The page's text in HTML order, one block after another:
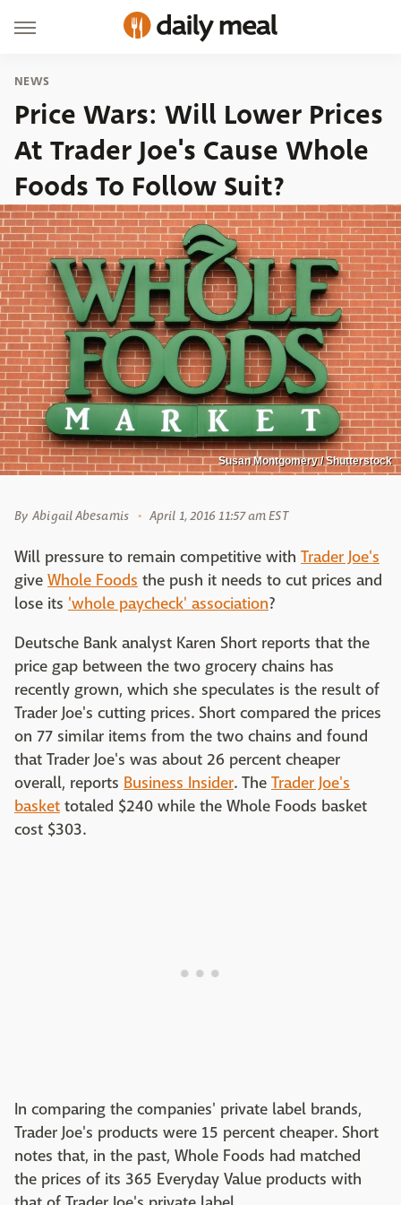
NEWS
Price Wars: Will Lower Prices
At Trader Joe's Cause Whole
Foods To Follow Suit?
Susan Montgomery / Shutterstock
By Abigail Abesamis April 1, 2016 11:57 am EST
Will pressure to remain competitive with Trader Joe's
give Whole Foods the push it needs to cut prices and
lose its 'whole paycheck' association?
Deutsche Bank analyst Karen Short reports that the
price gap between the two grocery chains has
recently grown, which she speculates is the result of
Trader Joe's cutting prices. Short compared the prices
on 77 similar items from the two chains and found
that Trader Joe's was about 26 percent cheaper
overall, reports Business Insider. The Trader Joe's
basket totaled $240 while the Whole Foods basket
cost $303.
In comparing the companies' private label brands,
Trader Joe's products were 15 percent cheaper. Short
notes that, in the past, Whole Foods had matched
the prices of its 365 Everyday Value products with